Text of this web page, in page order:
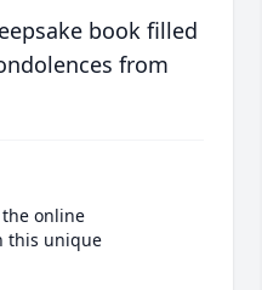
book filled
from
online
this unique